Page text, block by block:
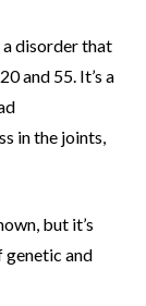
a disorder that
and 55. It’s a
in the joints,
but it’s
and